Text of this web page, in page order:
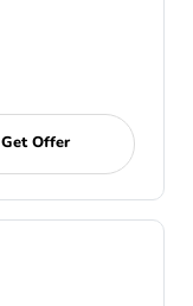
Get Offer